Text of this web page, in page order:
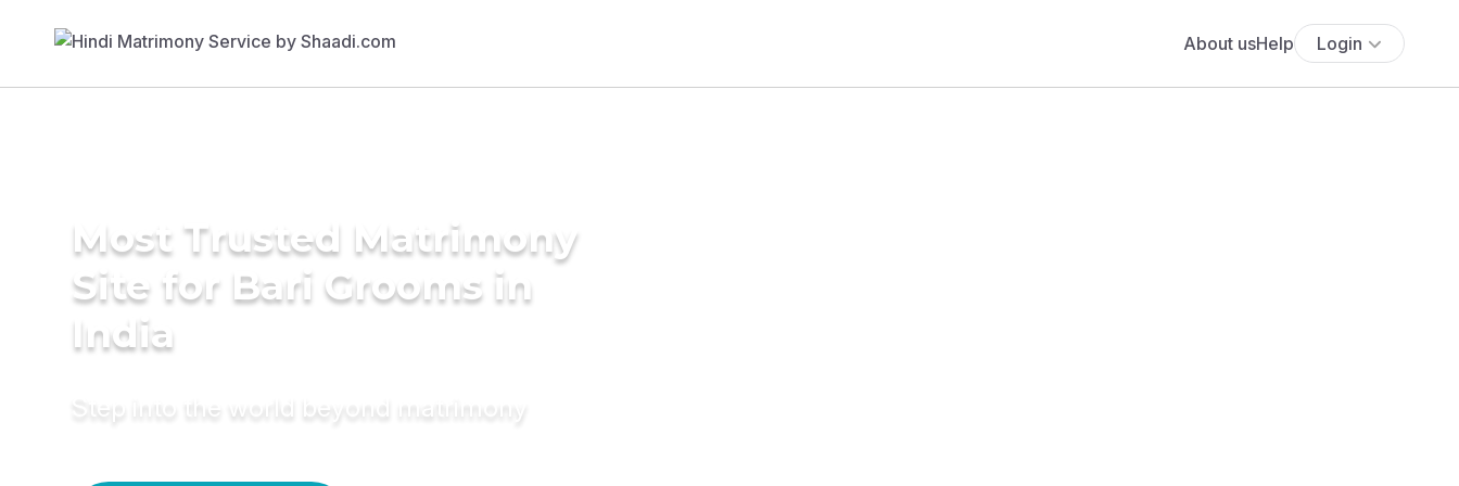
About usHelp Login
Most Trusted Matrimony
Site for Bari Grooms in
India
Step into the world beyond matrimony